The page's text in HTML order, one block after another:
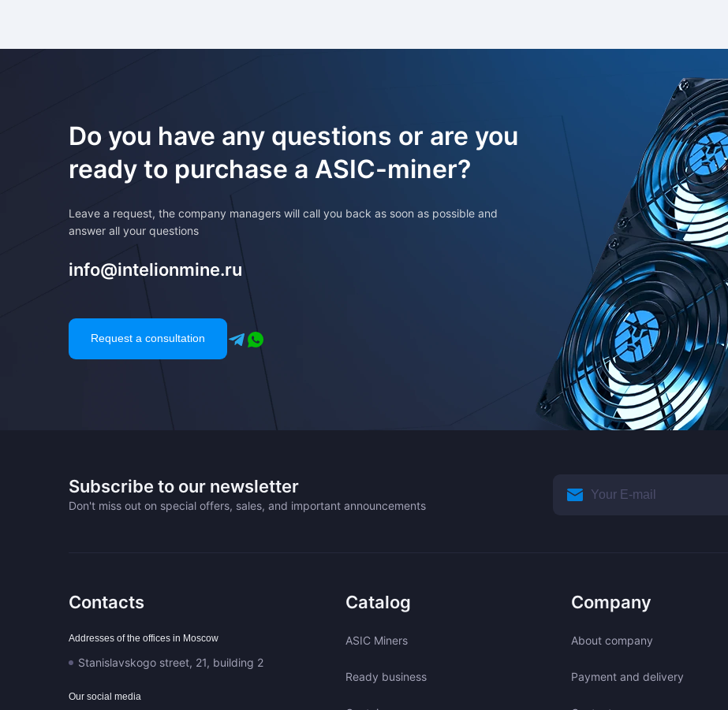
Do you have any questions or are you
ready to purchase a ASIC-miner?
Leave a request, the company managers will call you back as soon as possible and
answer all your questions
info@intelionmine.ru
Request a consultation
Subscribe to our newsletter
Don't miss out on special offers, sales, and important announcements
Contacts
Addresses of the offices in Moscow
Stanislavskogo street, 21, building 2
Our social media
Catalog
ASIC Miners
Ready business
Company
About company
Payment and delivery